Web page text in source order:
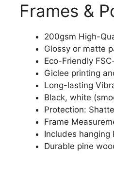
Frames &
200gsm High-
Glossy or matte
Eco-Friendly
Giclee printing
Long-lasting
Black, white
Protection:
Frame
Includes
Durable pine